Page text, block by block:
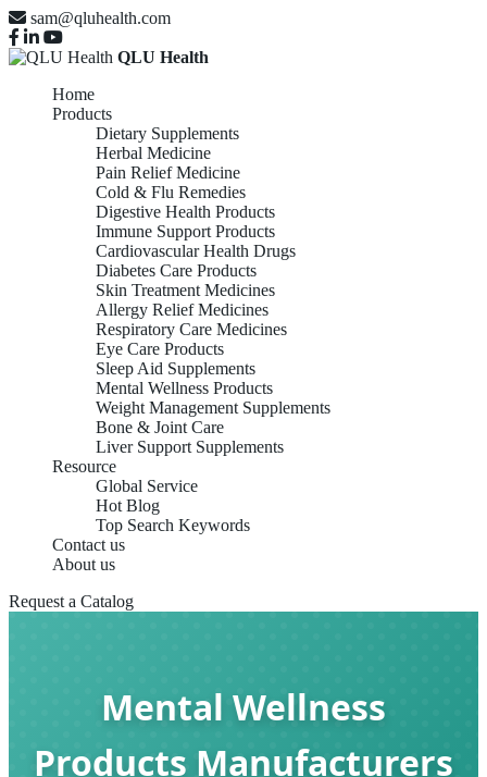
sam@qluhealth.com
QLU Health
Home
Products
Dietary Supplements
Herbal Medicine
Pain Relief Medicine
Cold & Flu Remedies
Digestive Health Products
Immune Support Products
Cardiovascular Health Drugs
Diabetes Care Products
Skin Treatment Medicines
Allergy Relief Medicines
Respiratory Care Medicines
Eye Care Products
Sleep Aid Supplements
Mental Wellness Products
Weight Management Supplements
Bone & Joint Care
Liver Support Supplements
Resource
Global Service
Hot Blog
Top Search Keywords
Contact us
About us
Request a Catalog
Mental Wellness
Products Manufacturers